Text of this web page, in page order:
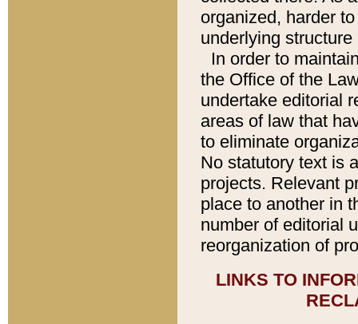
organized, harder
underlying
In order to
the Office of the
undertake editorial
areas of law that
to eliminate
No statutory text is
projects. Relevant
place to another in
number of editorial
reorganization of
LINKS TO